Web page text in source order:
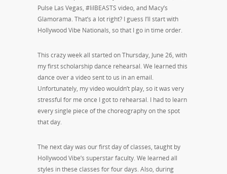
Pulse Las Vegas, #lilBEASTS video, and Macy’s
Glamorama. That’s a lot right? I guess I’ll start with
Hollywood Vibe Nationals, so that I go in time order.
This crazy week all started on Thursday, June 26, with
my first scholarship dance rehearsal. We learned this
dance over a video sent to us in an email.
Unfortunately, my video wouldn’t play, so it was very
stressful for me once I got to rehearsal. I had to learn
every single piece of the choreography on the spot
that day.
The next day was our first day of classes, taught by
Hollywood Vibe’s superstar faculty. We learned all
styles in these classes for four days. Also, during